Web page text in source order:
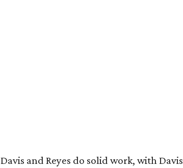
and Reyes do solid work, with Davis